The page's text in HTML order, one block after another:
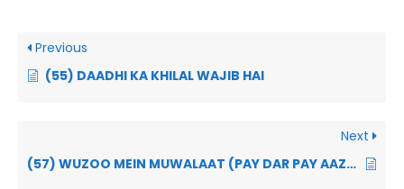
Previous
(55) DAADHI KA KHILAL WAJIB HAI
Next
(57) WUZOO MEIN MUWALAAT (PAY DAR PAY AAZAA KO DHAUNA) WAJIB HAI